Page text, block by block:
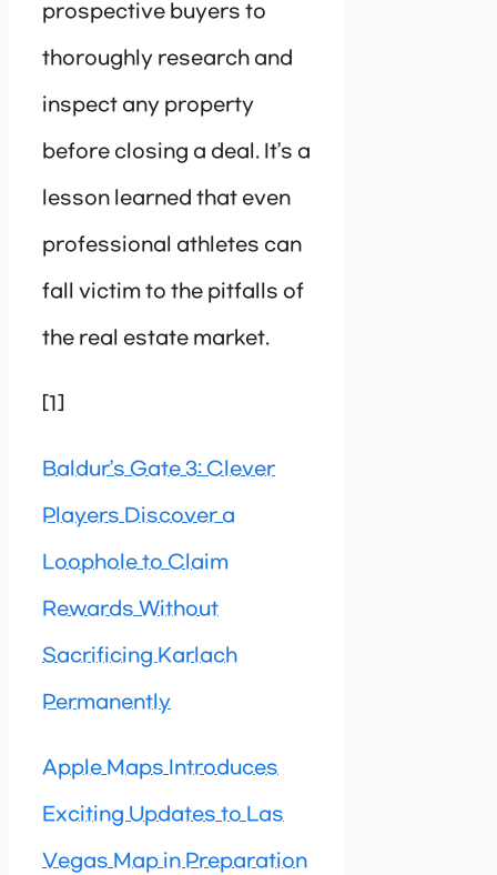
prospective buyers to
thoroughly research and
inspect any property
before closing a deal. It’s a
lesson learned that even
professional athletes can
fall victim to the pitfalls of
the real estate market.
[1]
Baldur’s Gate 3: Clever
Players Discover a
Loophole to Claim
Rewards Without
Sacrificing Karlach
Permanently
Apple Maps Introduces
Exciting Updates to Las
Vegas Map in Preparation